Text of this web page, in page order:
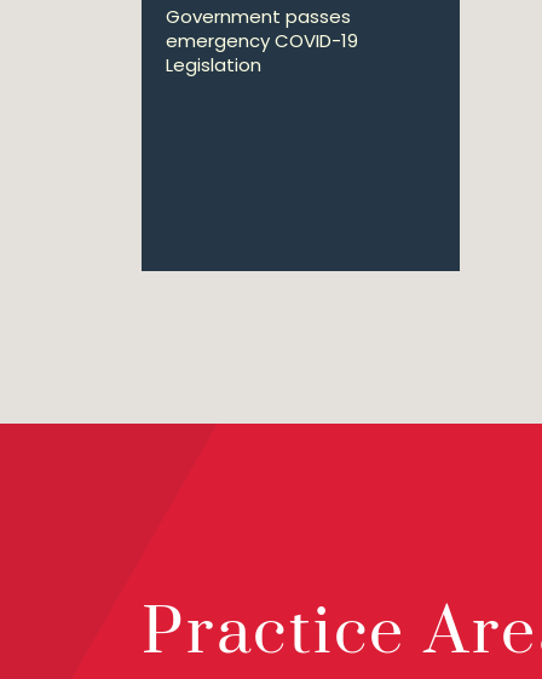
Government passes
emergency COVID-19
Legislation
Practice